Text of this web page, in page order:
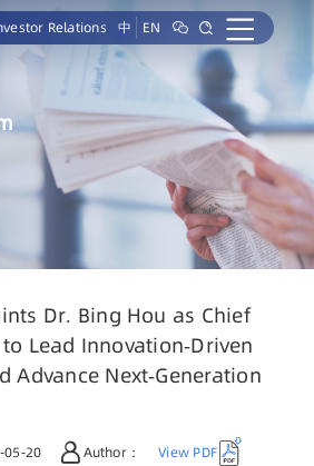
Relations 中 EN
Dr. Bing Hou as Chief
Lead Innovation-Driven
Advance Next-Generation
05-20 Author： View PDF